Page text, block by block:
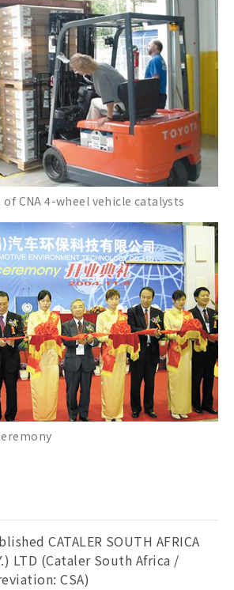
CNA 4-wheel vehicle catalysts
CATALER SOUTH AFRICA
LTD (Cataler South Africa /
CSA)